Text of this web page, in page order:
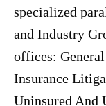
specialized
and Industry
offices:
Insurance
Uninsured And